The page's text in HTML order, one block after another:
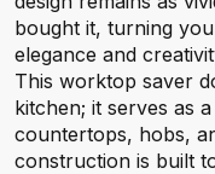
bought it, turning
elegance and
This worktop saver
kitchen; it serves as
countertops, hobs,
construction is built